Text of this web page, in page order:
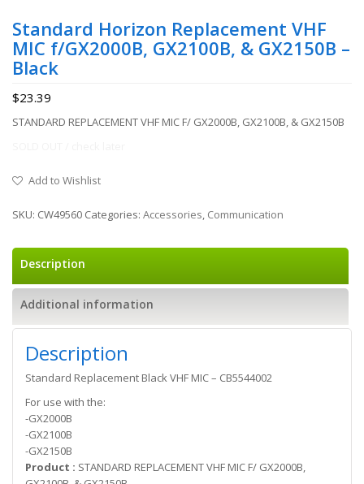
Standard Horizon Replacement VHF
MIC f/GX2000B, GX2100B, & GX2150B –
Black
$23.39
STANDARD REPLACEMENT VHF MIC F/ GX2000B, GX2100B, & GX2150B
Add to Wishlist
SKU: CW49560 Categories: Accessories, Communication
Description
Additional information
Description
Standard Replacement Black VHF MIC – CB5544002
For use with the:
-GX2000B
-GX2100B
-GX2150B
Product : STANDARD REPLACEMENT VHF MIC F/ GX2000B,